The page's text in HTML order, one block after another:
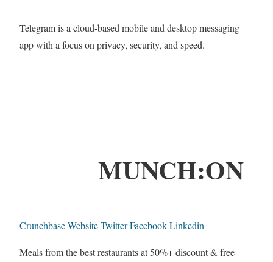
Telegram is a cloud-based mobile and desktop messaging
app with a focus on privacy, security, and speed.
MUNCH:ON
CrunchbaseWebsiteTwitterFacebookLinkedin
Meals from the best restaurants at 50%+ discount & free